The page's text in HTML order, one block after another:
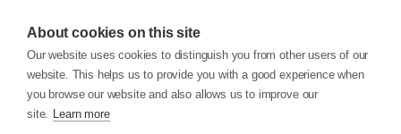
About cookies on this site
Our website uses cookies to distinguish you from other users of our
website. This helps us to provide you with a good experience when
you browse our website and also allows us to improve our
site. Learn more